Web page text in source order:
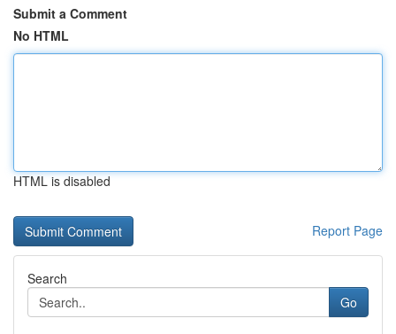
Submit a Comment
No HTML
HTML is disabled
Report Page
Search
Go